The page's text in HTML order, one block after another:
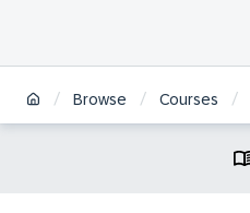
/ Browse / Courses /